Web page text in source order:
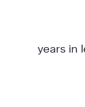
years in